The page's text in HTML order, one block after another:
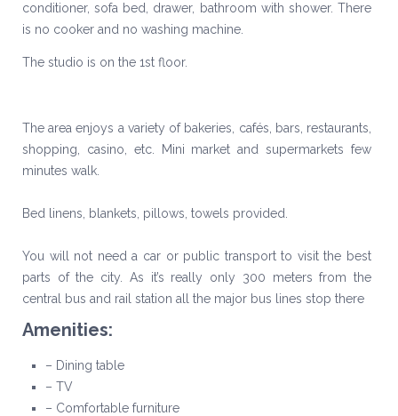
conditioner, sofa bed, drawer, bathroom with shower. There
is no cooker and no washing machine.
The studio is on the 1st floor.
The area enjoys a variety of bakeries, cafés, bars, restaurants,
shopping, casino, etc. Mini market and supermarkets few
minutes walk.
Bed linens, blankets, pillows, towels provided.
You will not need a car or public transport to visit the best
parts of the city. As it’s really only 300 meters from the
central bus and rail station all the major bus lines stop there
Amenities:
– Dining table
– TV
– Comfortable furniture